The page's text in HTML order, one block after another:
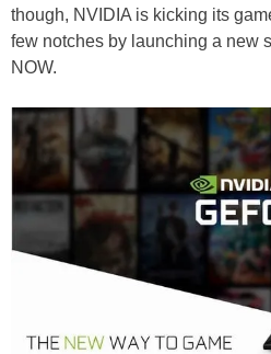
though, NVIDIA is kicking its
few notches by launching a new
NOW.